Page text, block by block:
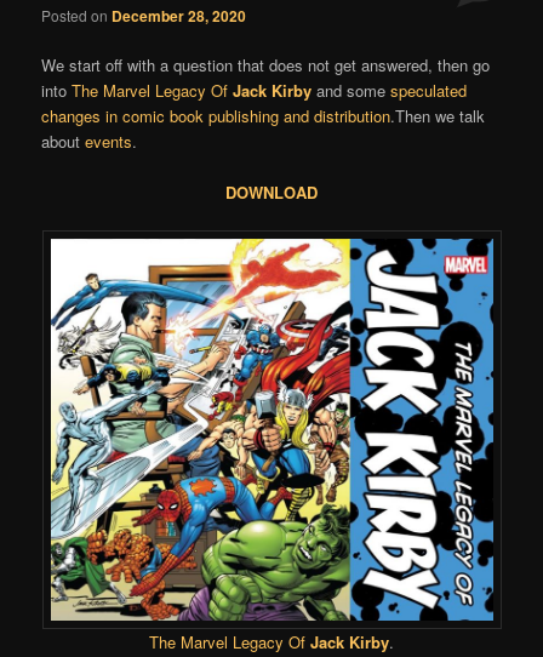
Posted on December 28, 2020
We start off with a question that does not get answered, then go
intoThe Marvel Legacy OfJack Kirby and somespeculated
changes in comic book publishing and distribution.Then we talk
aboutevents.
DOWNLOAD
The Marvel Legacy Of Jack Kirby.